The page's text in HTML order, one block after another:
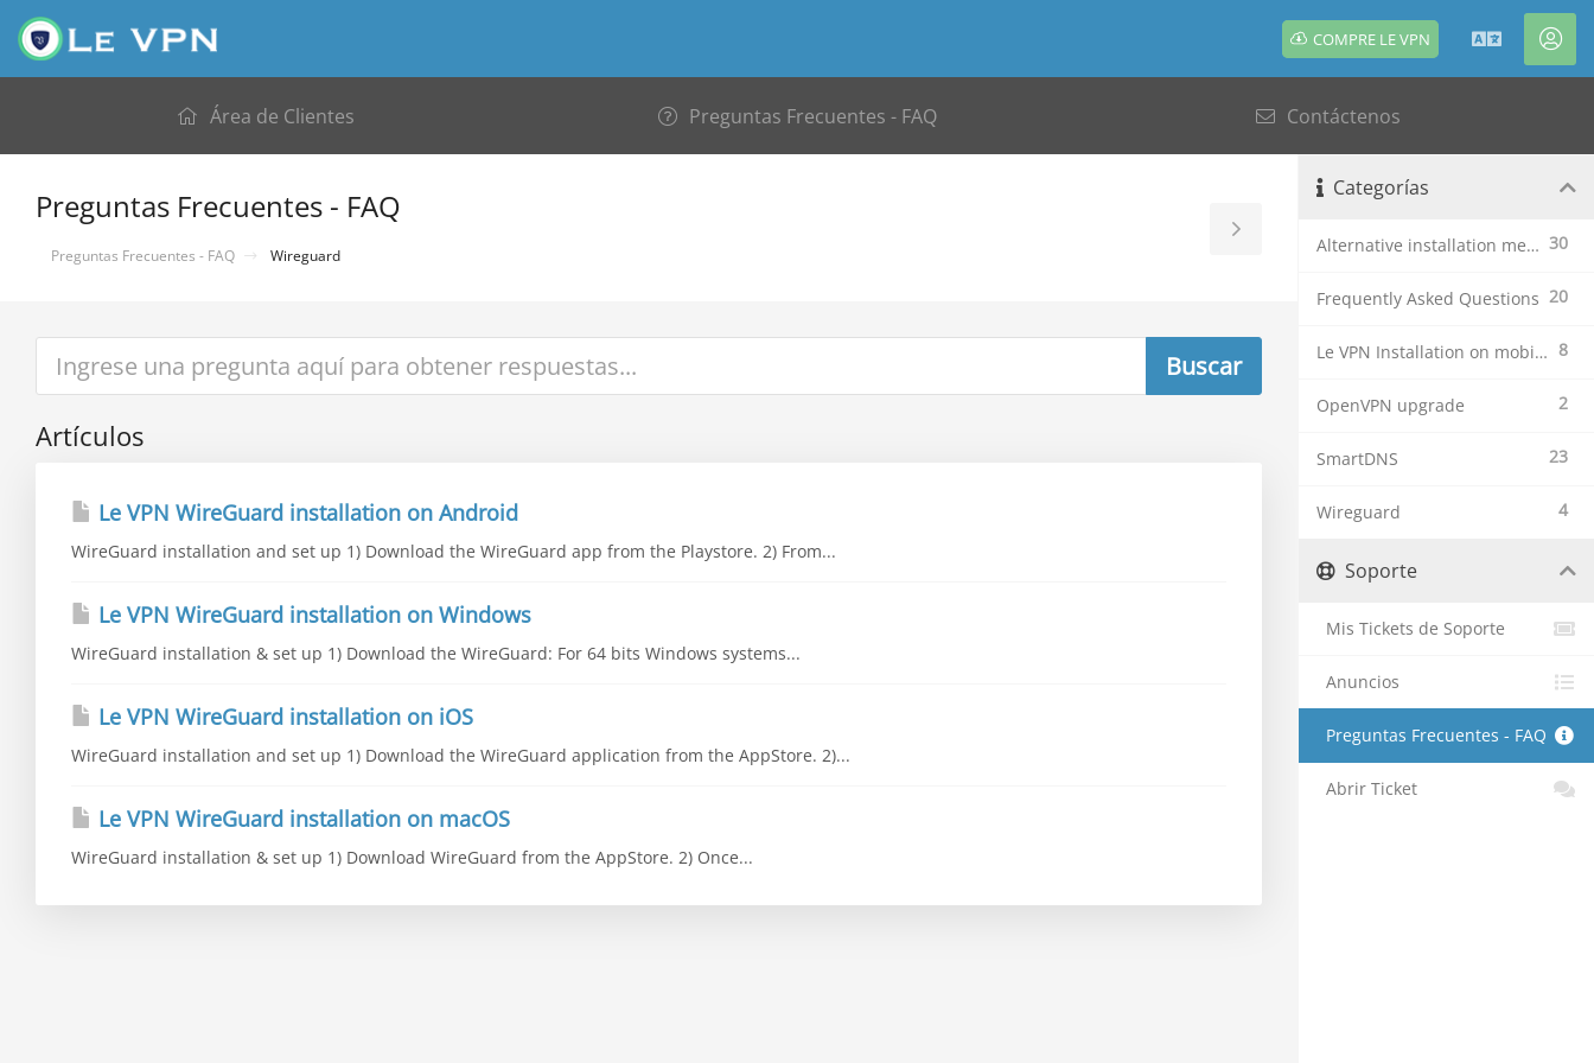
COMPRE LE VPN Español
Área de Clientes Preguntas Frecuentes - FAQ Contáctenos
Preguntas Frecuentes - FAQ
Preguntas Frecuentes - FAQ Wireguard
Toggle
Sidebar
Artículos
Le VPN WireGuard installation on Android
WireGuard installation and set up 1) Download the WireGuard app from the Playstore. 2) From...
Le VPN WireGuard installation on Windows
WireGuard installation & set up 1) Download the WireGuard: For 64 bits Windows systems...
Le VPN WireGuard installation on iOS
WireGuard installation and set up 1) Download the WireGuard application from the AppStore. 2)...
Le VPN WireGuard installation on macOS
WireGuard installation & set up 1) Download WireGuard from the AppStore. 2) Once...
Categorías
30
Alternative installation methods
20
Frequently Asked Questions
8
Le VPN Installation on mobile devices
2
OpenVPN upgrade
23
SmartDNS
4
Wireguard
Soporte
Mis Tickets de Soporte
Anuncios
Preguntas Frecuentes - FAQ
Abrir Ticket